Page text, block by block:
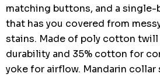
matching buttons, and a
that has you covered from
stains. Made of poly cotton
durability and 35% cotton for
yoke for airflow. Mandarin collar